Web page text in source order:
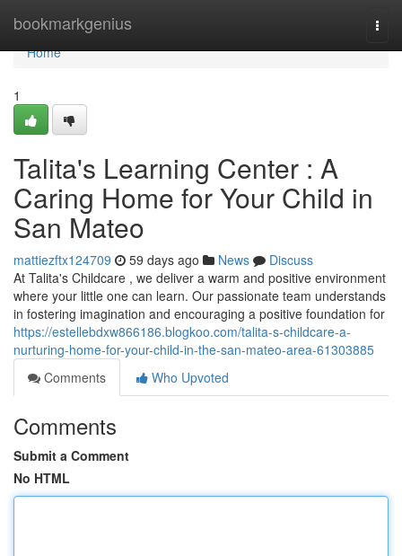
bookmarkgenius
Home
Home
1
Talita's Learning Center : A
Caring Home for Your Child in
San Mateo
mattiezftx124709 59 days ago News
Discuss
At Talita's Childcare , we deliver a warm and positive environment
where your little one can learn. Our passionate team understands
in fostering imagination and encouraging a positive foundation for
https://estellebdxw866186.blogkoo.com/talita-s-childcare-a-
nurturing-home-for-your-child-in-the-san-mateo-area-61303885
Comments
Who Upvoted
Comments
Submit a Comment
No HTML